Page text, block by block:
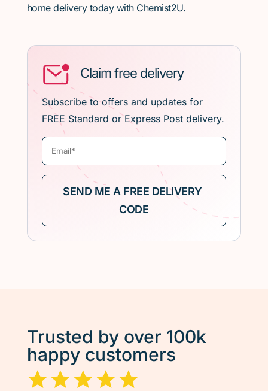
home delivery today with Chemist2U.
Claim free delivery
Subscribe to offers and updates for
FREE Standard or Express Post delivery.
Trusted by over 100k
happy customers